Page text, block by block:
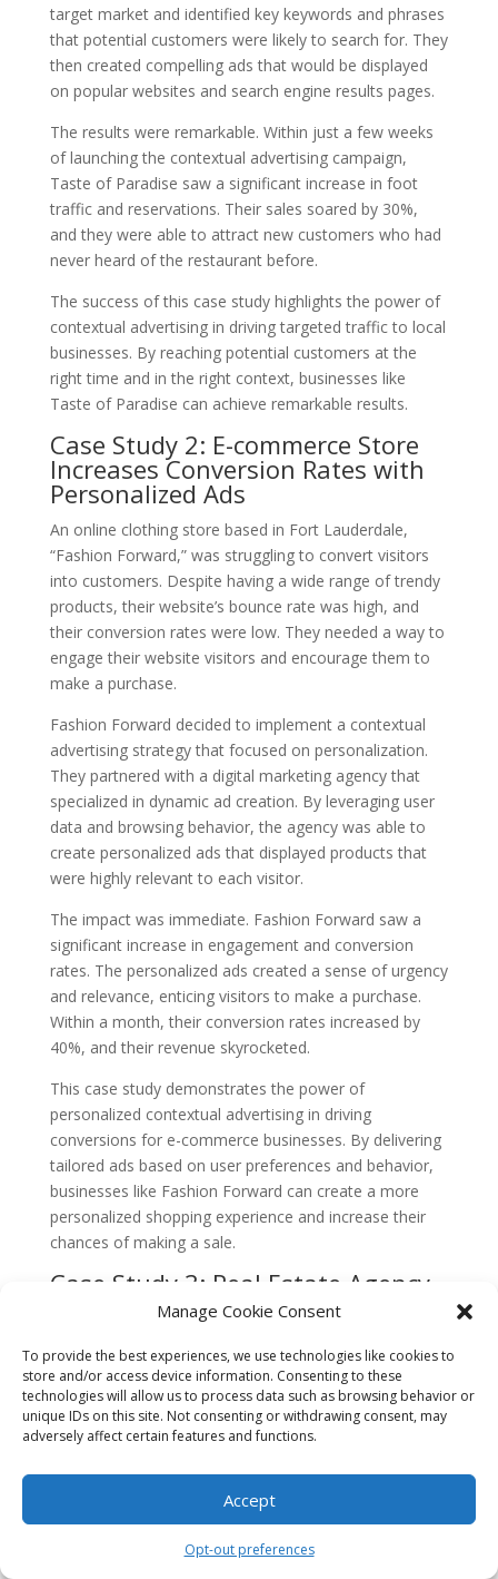
Manage Cookie Consent
To provide the best experiences, we use technologies like cookies to
store and/or access device information. Consenting to these
technologies will allow us to process data such as browsing behavior or
unique IDs on this site. Not consenting or withdrawing consent, may
adversely affect certain features and functions.
Accept
Opt-out preferences
target market and identified key keywords and phrases
that potential customers were likely to search for. They
then created compelling ads that would be displayed
on popular websites and search engine results pages.
The results were remarkable. Within just a few weeks
of launching the contextual advertising campaign,
Taste of Paradise saw a significant increase in foot
traffic and reservations. Their sales soared by 30%,
and they were able to attract new customers who had
never heard of the restaurant before.
The success of this case study highlights the power of
contextual advertising in driving targeted traffic to local
businesses. By reaching potential customers at the
right time and in the right context, businesses like
Taste of Paradise can achieve remarkable results.
Case Study 2: E-commerce Store
Increases Conversion Rates with
Personalized Ads
An online clothing store based in Fort Lauderdale,
“Fashion Forward,” was struggling to convert visitors
into customers. Despite having a wide range of trendy
products, their website’s bounce rate was high, and
their conversion rates were low. They needed a way to
engage their website visitors and encourage them to
make a purchase.
Fashion Forward decided to implement a contextual
advertising strategy that focused on personalization.
They partnered with a digital marketing agency that
specialized in dynamic ad creation. By leveraging user
data and browsing behavior, the agency was able to
create personalized ads that displayed products that
were highly relevant to each visitor.
The impact was immediate. Fashion Forward saw a
significant increase in engagement and conversion
rates. The personalized ads created a sense of urgency
and relevance, enticing visitors to make a purchase.
Within a month, their conversion rates increased by
40%, and their revenue skyrocketed.
This case study demonstrates the power of
personalized contextual advertising in driving
conversions for e-commerce businesses. By delivering
tailored ads based on user preferences and behavior,
businesses like Fashion Forward can create a more
personalized shopping experience and increase their
chances of making a sale.
Case Study 3: Real Estate Agency
Targets High-Net-Worth
Individuals with Contextual
Advertising
A luxury real estate agency in South Beach, “Elite
Properties,” wanted to attract high-net-worth
individuals looking to invest in luxury properties.
desired results, as they struggled to reach their target
audience effectively.
Elite Properties decided to leverage contextual